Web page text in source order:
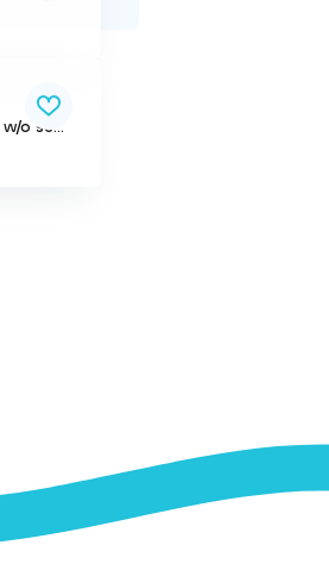
SWING FRAME FOR 2 HIGH w/o seats